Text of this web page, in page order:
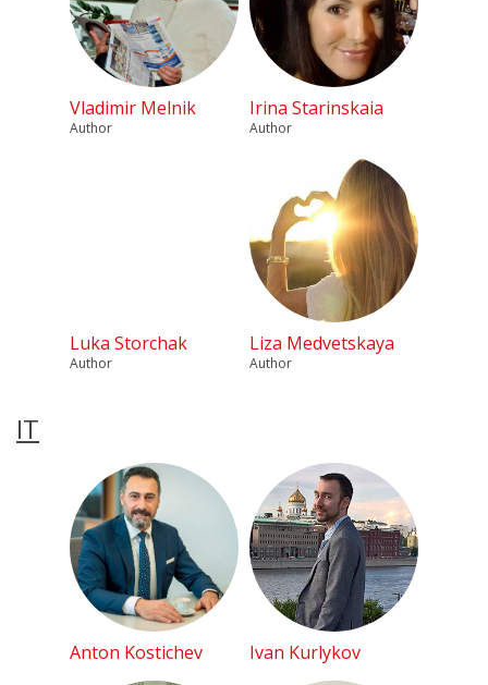
Vladimir Melnik
Author
Irina Starinskaia
Author
Luka Storchak
Author
Liza Medvetskaya
Author
IT
Anton Kostichev Ivan Kurlykov